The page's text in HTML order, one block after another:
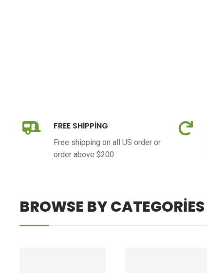
FREE SHIPPING
Free shipping on all US order or
order above $200
BROWSE BY CATEGORIES